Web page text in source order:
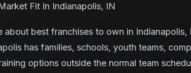
Fit In Indianapolis, IN
about best franchises to own in
has families, schools, youth teams,
options outside the normal team